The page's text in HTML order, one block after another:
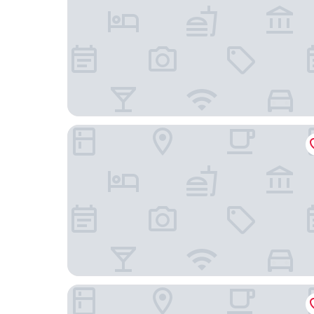
Konferenzhotel Ysenburger Hof
Hotel Restaurant Villa Romana